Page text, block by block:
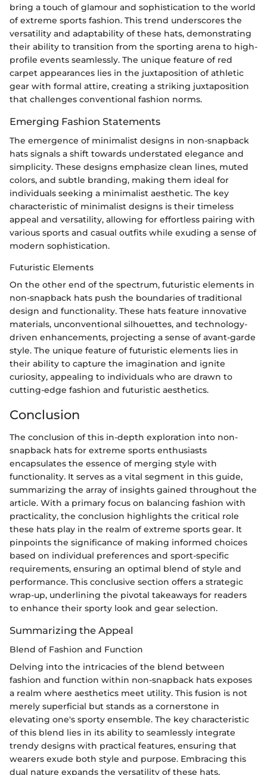
bring a touch of glamour and sophistication to the world
of extreme sports fashion. This trend underscores the
versatility and adaptability of these hats, demonstrating
their ability to transition from the sporting arena to high-
profile events seamlessly. The unique feature of red
carpet appearances lies in the juxtaposition of athletic
gear with formal attire, creating a striking juxtaposition
that challenges conventional fashion norms.
Emerging Fashion Statements
The emergence of minimalist designs in non-snapback
hats signals a shift towards understated elegance and
simplicity. These designs emphasize clean lines, muted
colors, and subtle branding, making them ideal for
individuals seeking a minimalist aesthetic. The key
characteristic of minimalist designs is their timeless
appeal and versatility, allowing for effortless pairing with
various sports and casual outfits while exuding a sense of
modern sophistication.
Futuristic Elements
On the other end of the spectrum, futuristic elements in
non-snapback hats push the boundaries of traditional
design and functionality. These hats feature innovative
materials, unconventional silhouettes, and technology-
driven enhancements, projecting a sense of avant-garde
style. The unique feature of futuristic elements lies in
their ability to capture the imagination and ignite
curiosity, appealing to individuals who are drawn to
cutting-edge fashion and futuristic aesthetics.
Conclusion
The conclusion of this in-depth exploration into non-
snapback hats for extreme sports enthusiasts
encapsulates the essence of merging style with
functionality. It serves as a vital segment in this guide,
summarizing the array of insights gained throughout the
article. With a primary focus on balancing fashion with
practicality, the conclusion highlights the critical role
these hats play in the realm of extreme sports gear. It
pinpoints the significance of making informed choices
based on individual preferences and sport-specific
requirements, ensuring an optimal blend of style and
performance. This conclusive section offers a strategic
wrap-up, underlining the pivotal takeaways for readers
to enhance their sporty look and gear selection.
Summarizing the Appeal
Blend of Fashion and Function
Delving into the intricacies of the blend between
fashion and function within non-snapback hats exposes
a realm where aesthetics meet utility. This fusion is not
merely superficial but stands as a cornerstone in
elevating one's sporty ensemble. The key characteristic
of this blend lies in its ability to seamlessly integrate
trendy designs with practical features, ensuring that
wearers exude both style and purpose. Embracing this
dual nature expands the versatility of these hats,